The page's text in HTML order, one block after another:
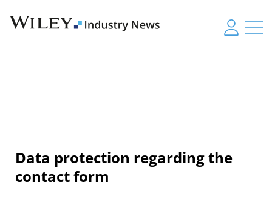
Data protection regarding the
contact form